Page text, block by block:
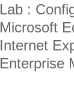
Lab :
Microsoft
Internet
Enterprise